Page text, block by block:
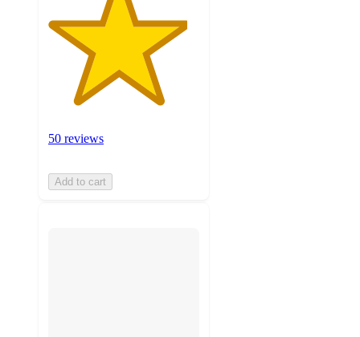
50 reviews
Add to cart